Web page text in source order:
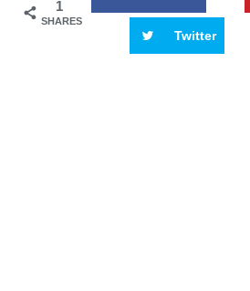
1
SHARES
Twitter